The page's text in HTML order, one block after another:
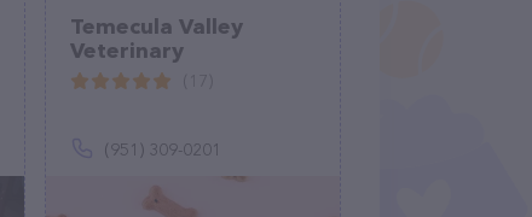
Temecula Valley
Veterinary
(951) 309-0201